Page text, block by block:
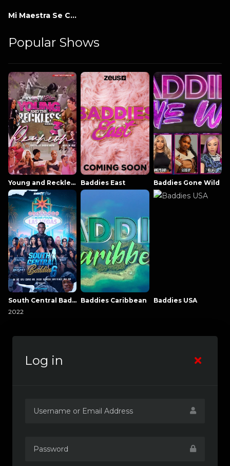
Mi Maestra Se Comió A Mi Amigo
Popular Shows
Young and Reckless NowThatsTV Baddies East Baddies Gone Wild
South Central Baddies
2022
Baddies Caribbean Baddies USA
Log in